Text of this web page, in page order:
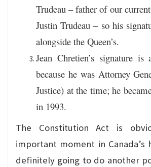
Trudeau – father of our
Justin Trudeau – so his
alongside the Queen’s.
Jean Chretien’s signature
because he was Attorney
Justice) at the time; he
in 1993.
The Constitution Act is
important moment in Canada’s
definitely going to do another